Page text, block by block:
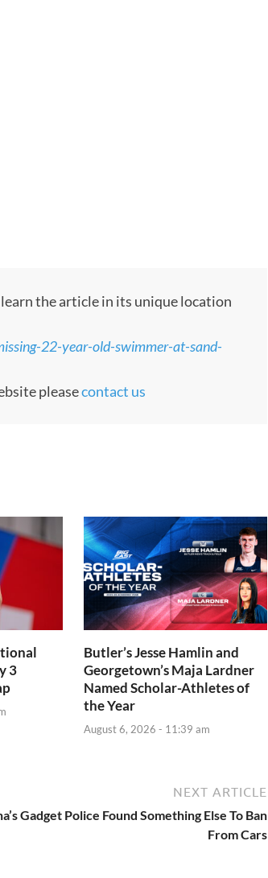
the article in its unique location
22-year-old-swimmer-at-sand-
pleasecontact us
3
Butler’s Jesse Hamlin and
Georgetown’s Maja Lardner
Named Scholar-Athletes of
the Year
August 6, 2026 - 11:39 am
NEXT ARTICLE
Gadget Police Found Something Else To Ban
From Cars